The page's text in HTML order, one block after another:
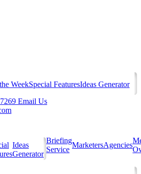
WeekSpecial FeaturesIdeas Generator
Email Us
Ideas
Generator
Briefing
Service
MarketersAgencies